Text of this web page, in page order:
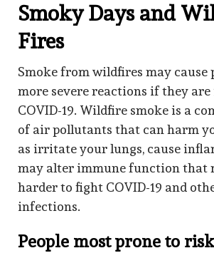
Smoky Days and
Fires
Smoke from wildfires may cause
more severe reactions if they
COVID-19. Wildfire smoke is a
of air pollutants that can harm
as irritate your lungs, cause
may alter immune function that
harder to fight COVID-19 and
infections.
People most prone to risk